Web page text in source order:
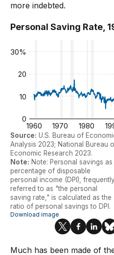
more indebted.
Much has been made of